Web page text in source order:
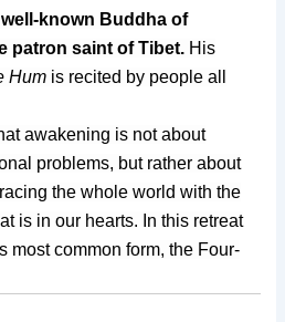
known Buddha of
patron saint of Tibet. His
Hum is recited by people all
awakening is not about
problems, but rather about
the whole world with the
is in our hearts. In this retreat
most common form, the Four-